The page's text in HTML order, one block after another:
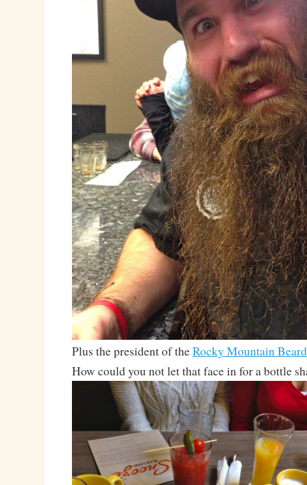
Plus the president of theRocky Mountain
How could you not let that face in for a bottle